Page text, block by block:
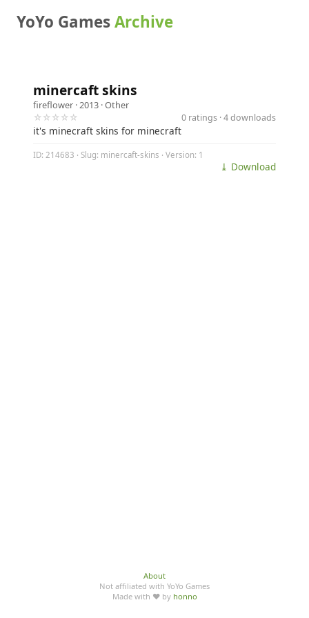
YoYo GamesArchive
minercaft skins
fireflower · 2013 ·Other
☆☆☆☆☆
0 ratings · 4 downloads
it's minecraft skins for minecraft
ID: 214683 · Slug: minercaft-skins · Version: 1
⤓ Download
About
Not affiliated with YoYo Games
Made with ♥ by honno